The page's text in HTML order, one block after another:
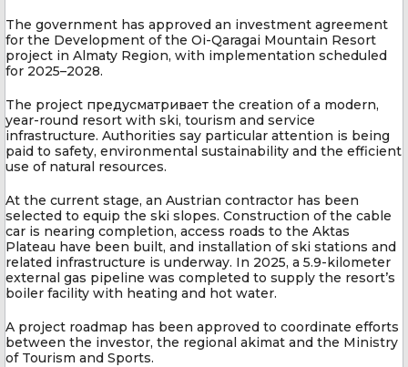
The government has approved an investment agreement
for the Development of the Oi-Qaragai Mountain Resort
project in Almaty Region, with implementation scheduled
for 2025–2028.
The project предусматривает the creation of a modern,
year-round resort with ski, tourism and service
infrastructure. Authorities say particular attention is being
paid to safety, environmental sustainability and the efficient
use of natural resources.
At the current stage, an Austrian contractor has been
selected to equip the ski slopes. Construction of the cable
car is nearing completion, access roads to the Aktas
Plateau have been built, and installation of ski stations and
related infrastructure is underway. In 2025, a 5.9-kilometer
external gas pipeline was completed to supply the resort’s
boiler facility with heating and hot water.
A project roadmap has been approved to coordinate efforts
between the investor, the regional akimat and the Ministry
of Tourism and Sports.